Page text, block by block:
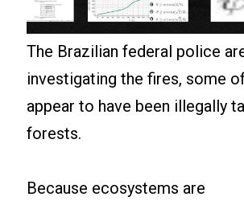
The Brazilian federal police
investigating the fires, some
appear to have been illegally
forests.
Because ecosystems are